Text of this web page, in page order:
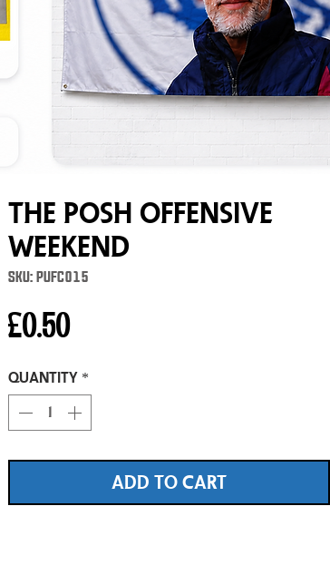
The Posh Offensive
Weekend
SKU: PUFC015
£0.50Price
Quantity *
ADD TO CART